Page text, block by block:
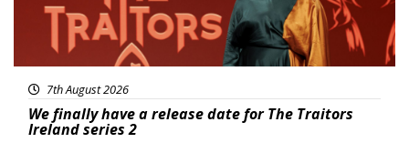
7th August 2026
We finally have a release date for The Traitors
Ireland series 2